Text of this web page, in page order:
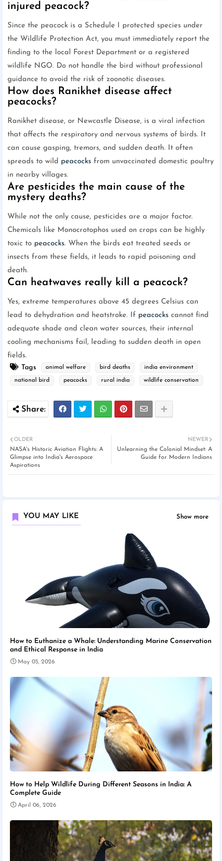
injured peacock?
Since the peacock is a Schedule I protected species under
the Wildlife Protection Act, you must immediately report the
finding to the local Forest Department or a registered
wildlife NGO. Do not handle the bird without professional
guidance to avoid the risk of zoonotic diseases.
How does Ranikhet disease affect
peacocks?
Ranikhet disease, or Newcastle Disease, is a viral infection
that affects the respiratory and nervous systems of birds. It
can cause gasping, tremors, and sudden death. It often
spreads to wild peacocks from unvaccinated domestic poultry
in nearby villages.
Are pesticides the main cause of the
mystery deaths?
While not the only cause, pesticides are a major factor.
Chemicals like Monocrotophos used on crops can be highly
toxic to peacocks. When the birds eat treated seeds or
insects from these fields, it leads to rapid poisoning and
death.
Can heatwaves really kill a peacock?
Yes, extreme temperatures above 45 degrees Celsius can
lead to dehydration and heatstroke. If peacocks cannot find
adequate shade and clean water sources, their internal
cooling mechanisms fail, leading to sudden death in open
fields.
Tags
animal welfare bird deaths india environment
national bird peacocks rural india wildlife conservation
NEWER
Unlearning the Colonial Mindset: A
Guide for Modern Indians
OLDER
NASA's Historic Aviation Flights: A
Glimpse into India's Aerospace
Aspirations
YOU MAY LIKE Show more
How to Euthanize a Whale: Understanding Marine Conservation
and Ethical Response in India
May 05, 2026
How to Help Wildlife During Different Seasons in India: A
Complete Guide
April 06, 2026